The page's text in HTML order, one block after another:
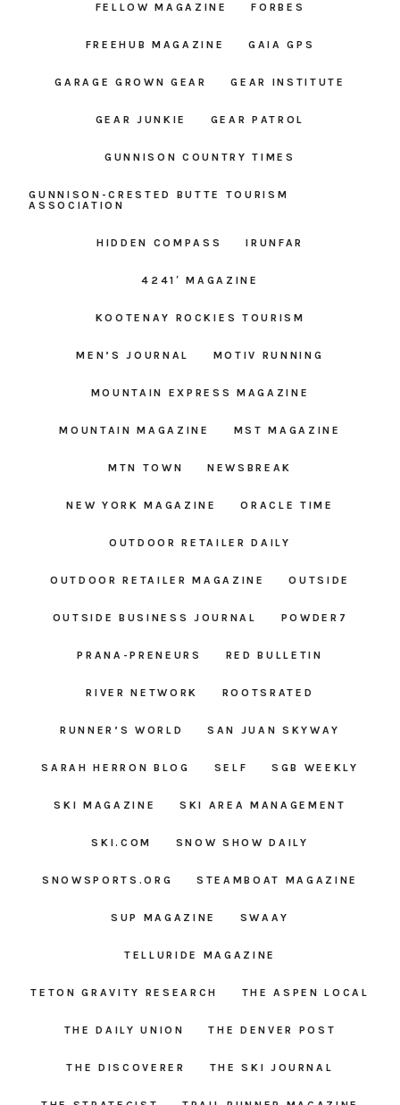
FELLOW MAGAZINE FORBES
FREEHUB MAGAZINE GAIA GPS
GARAGE GROWN GEAR GEAR INSTITUTE
GEAR JUNKIE GEAR PATROL
GUNNISON COUNTRY TIMES
GUNNISON-CRESTED BUTTE TOURISM
ASSOCIATION
HIDDEN COMPASS IRUNFAR
4241′ MAGAZINE
KOOTENAY ROCKIES TOURISM
MEN’S JOURNAL MOTIV RUNNING
MOUNTAIN EXPRESS MAGAZINE
MOUNTAIN MAGAZINE MST MAGAZINE
MTN TOWN NEWSBREAK
NEW YORK MAGAZINE ORACLE TIME
OUTDOOR RETAILER DAILY
OUTDOOR RETAILER MAGAZINE OUTSIDE
OUTSIDE BUSINESS JOURNAL POWDER7
PRANA-PRENEURS RED BULLETIN
RIVER NETWORK ROOTSRATED
RUNNER’S WORLD SAN JUAN SKYWAY
SARAH HERRON BLOG SELF SGB WEEKLY
SKI MAGAZINE SKI AREA MANAGEMENT
SKI.COM SNOW SHOW DAILY
SNOWSPORTS.ORG STEAMBOAT MAGAZINE
SUP MAGAZINE SWAAY
TELLURIDE MAGAZINE
TETON GRAVITY RESEARCH THE ASPEN LOCAL
THE DAILY UNION THE DENVER POST
THE DISCOVERER THE SKI JOURNAL